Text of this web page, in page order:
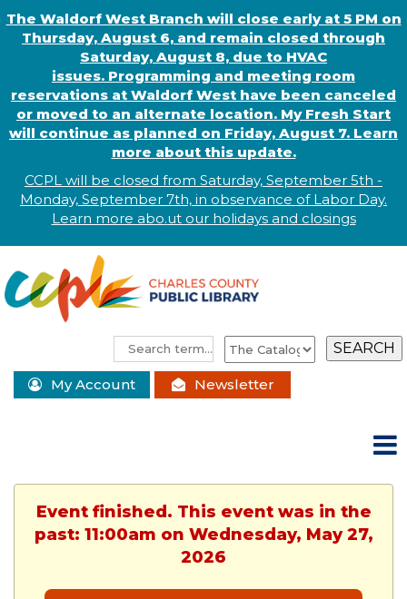
The Waldorf West Branch will close early at 5 PM on
Thursday, August 6, and remain closed through
Saturday, August 8, due to HVAC
issues. Programming and meeting room
reservations at Waldorf West have been canceled
or moved to an alternate location. My Fresh Start
will continue as planned on Friday, August 7. Learn
more about this update.
CCPL will be closed from Saturday, September 5th -
Monday, September 7th, in observance ofLabor Day.
Learn more abo.ut our holidays and closings
My Account Newsletter
Event finished. This event was in the
past: 11:00am on Wednesday, May 27,
2026